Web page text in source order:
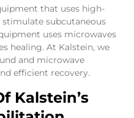
that uses high-
subcutaneous
uses microwaves
healing. At Kalstein, we
and microwave
efficient recovery.
Kalstein’s